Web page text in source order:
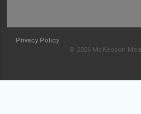
Privacy Policy
© 2026 McKesson